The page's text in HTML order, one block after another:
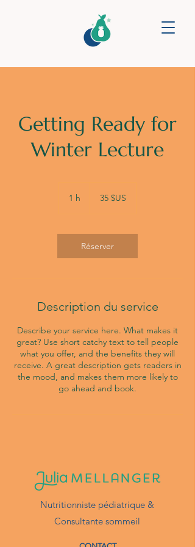
Getting Ready for
Winter Lecture
1 h
des35 $US
Réserver
Description du service
Describe your service here. What makes it
great? Use short catchy text to tell people
what you offer, and the benefits they will
receive. A great description gets readers in
the mood, and makes them more likely to
go ahead and book.
Nutritionniste pédiatrique &
Consultante sommeil